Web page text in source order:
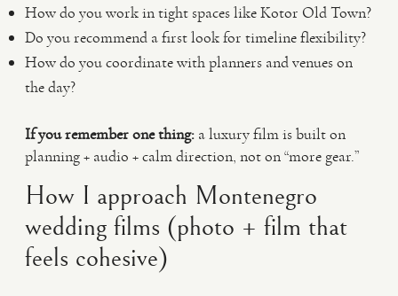
How do you work in tight spaces like Kotor Old Town?
Do you recommend a first look for timeline flexibility?
How do you coordinate with planners and venues on
the day?
If you remember one thing: a luxury film is built on
planning + audio + calm direction, not on “more gear.”
How I approach Montenegro
wedding films (photo + film that
feels cohesive)